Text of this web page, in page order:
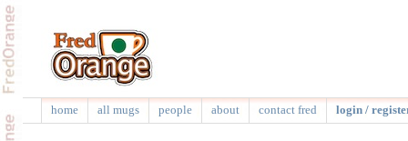
home all mugs people about contact fred login /